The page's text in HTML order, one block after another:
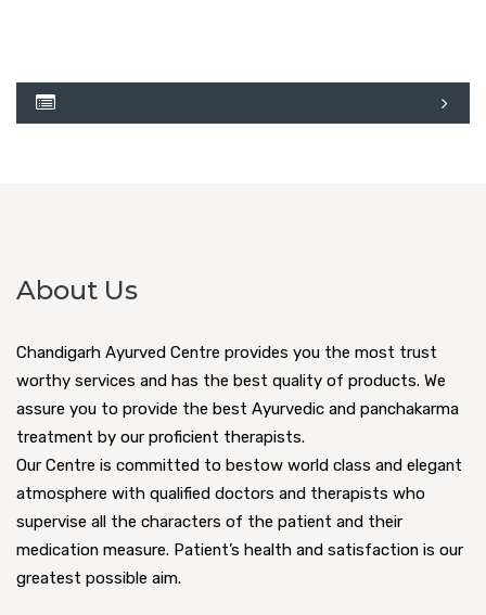
About Us
Chandigarh Ayurved Centre provides you the most trust
worthy services and has the best quality of products. We
assure you to provide the best Ayurvedic and panchakarma
treatment by our proficient therapists.
Our Centre is committed to bestow world class and elegant
atmosphere with qualified doctors and therapists who
supervise all the characters of the patient and their
medication measure. Patient’s health and satisfaction is our
greatest possible aim.